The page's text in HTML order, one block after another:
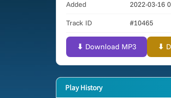
Added 2022-03-16
Track ID #10465
⬇ Download MP3 ⬇
Play History